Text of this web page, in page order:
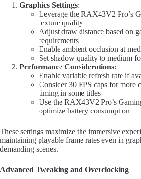
Graphics Settings:
Leverage the RAX43V2 Pro’s
texture quality
Adjust draw distance based on
requirements
Enable ambient occlusion at
Set shadow quality to medium
Performance Considerations:
Enable variable refresh rate if
Consider 30 FPS caps for more
timing in some titles
Use the RAX43V2 Pro’s
optimize battery consumption
These settings maximize the immersive
maintaining playable frame rates even in
demanding scenes.
Advanced Tweaking and Overclocking